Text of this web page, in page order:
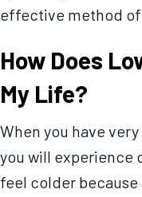
effective method
How Does
My Life?
When you have
you will experience
feel colder